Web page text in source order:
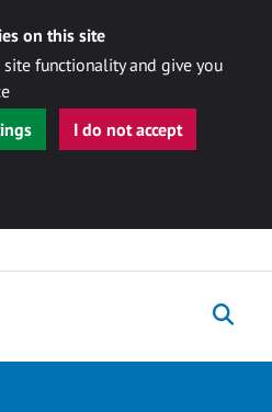
on this site
functionality and give you
I do not accept